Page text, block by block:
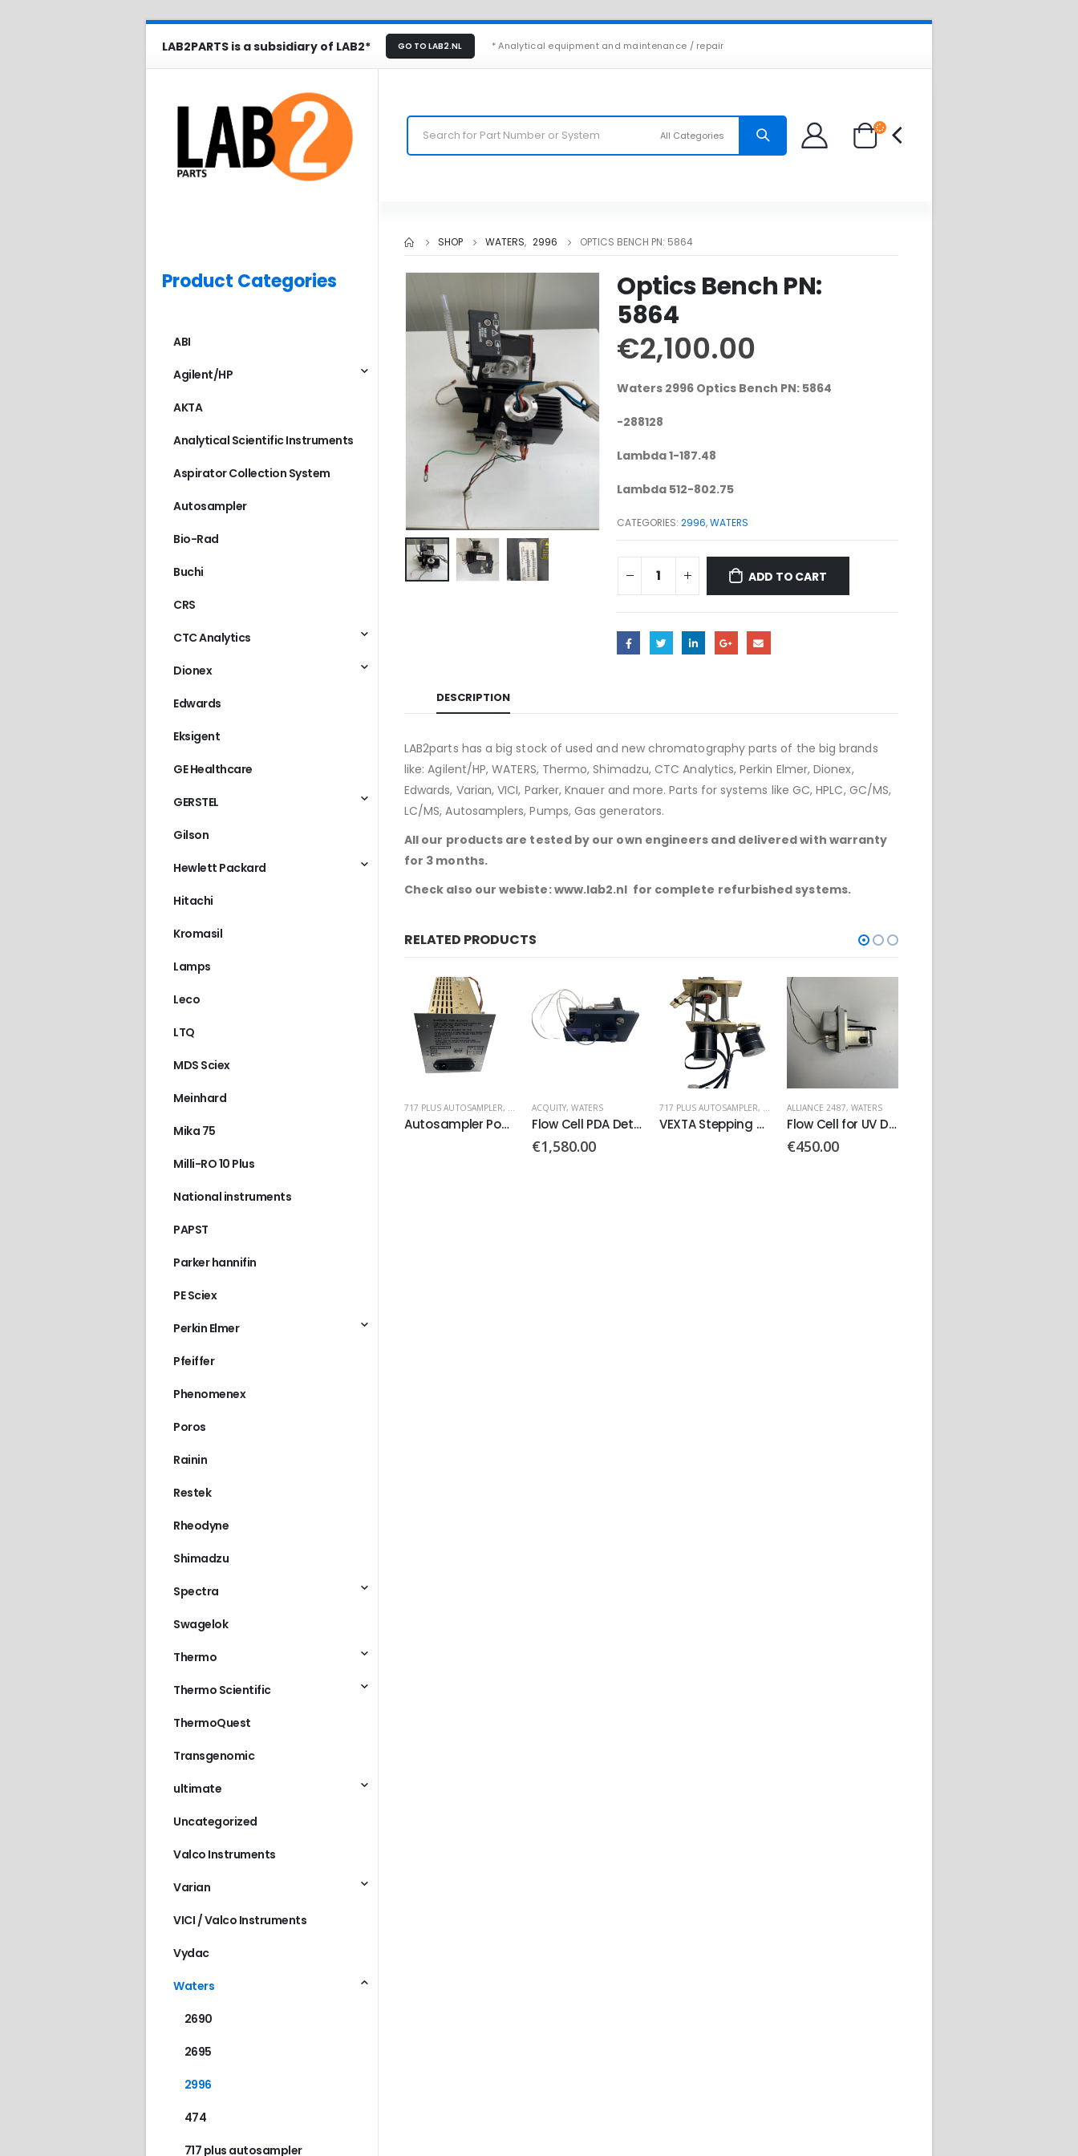
LAB2PARTS is a subsidiary of LAB2* GO TO LAB2.NL * Analytical equipment and maintenance / repair
All Categories
SHOP WATERS, 2996 OPTICS BENCH PN: 5864
Optics Bench PN:
5864
€2,100.00
Waters 2996 Optics Bench PN: 5864
-288128
Lambda 1-187.48
Lambda 512-802.75
CATEGORIES: 2996,WATERS
ADD TO CART
DESCRIPTION
LAB2parts has a big stock of used and new chromatography parts of the big brands
like: Agilent/HP, WATERS, Thermo, Shimadzu, CTC Analytics, Perkin Elmer, Dionex,
Edwards, Varian, VICI, Parker, Knauer and more. Parts for systems like GC, HPLC, GC/MS,
LC/MS, Autosamplers, Pumps, Gas generators.
All our products are tested by our own engineers and delivered with warranty
for 3 months.
Check also our webiste: www.lab2.nl for complete refurbished systems.
RELATED PRODUCTS
717 PLUS AUTOSAMPLER, WATERS
Autosampler Power Supply PN: 20-0028-021
ACQUITY,WATERS
Flow Cell PDA Detector
€1,580.00
717 PLUS AUTOSAMPLER, WATERS
VEXTA Stepping Motor PN: C6190-9212
ALLIANCE 2487, WATERS
Flow Cell for UV Detector PN:10232
€450.00
Product Categories
ABI
Agilent/HP
AKTA
Analytical Scientific Instruments
Aspirator Collection System
Autosampler
Bio-Rad
Buchi
CRS
CTC Analytics
Dionex
Edwards
Eksigent
GE Healthcare
GERSTEL
Gilson
Hewlett Packard
Hitachi
Kromasil
Lamps
Leco
LTQ
MDS Sciex
Meinhard
Mika 75
Milli-RO 10 Plus
National instruments
PAPST
Parker hannifin
PE Sciex
Perkin Elmer
Pfeiffer
Phenomenex
Poros
Rainin
Restek
Rheodyne
Shimadzu
Spectra
Swagelok
Thermo
Thermo Scientific
ThermoQuest
Transgenomic
ultimate
Uncategorized
Valco Instruments
Varian
VICI / Valco Instruments
Vydac
Waters
2690
2695
2996
474
717 plus autosampler